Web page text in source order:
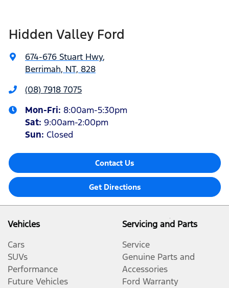
Hidden Valley Ford
674-676 Stuart Hwy,
Berrimah, NT, 828
(08) 7918 7075
Mon-Fri: 8:00am-5:30pm
Sat: 9:00am-2:00pm
Sun: Closed
Contact Us
Get Directions
Vehicles
Cars
SUVs
Performance
Future Vehicles
Servicing and Parts
Service
Genuine Parts and
Accessories
Ford Warranty